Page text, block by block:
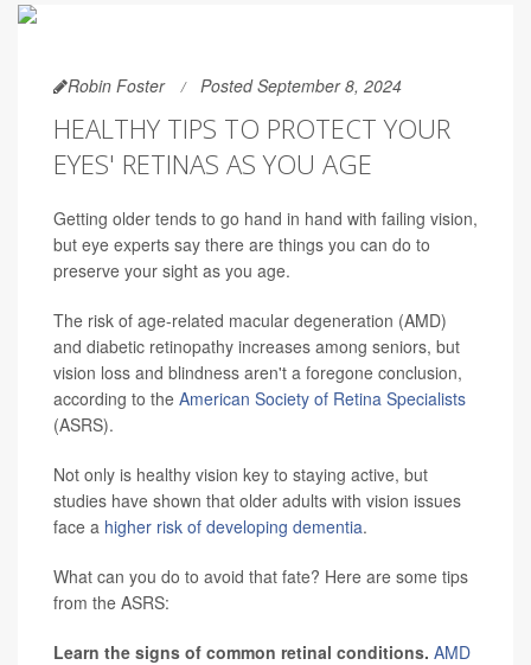
Robin Foster Posted September 8, 2024
HEALTHY TIPS TO PROTECT YOUR
EYES' RETINAS AS YOU AGE
Getting older tends to go hand in hand with failing vision,
but eye experts say there are things you can do to
preserve your sight as you age.
The risk of age-related macular degeneration (AMD)
and diabetic retinopathy increases among seniors, but
vision loss and blindness aren't a foregone conclusion,
according to the American Society of Retina Specialists
(ASRS).
Not only is healthy vision key to staying active, but
studies have shown that older adults with vision issues
face a higher risk of developing dementia.
What can you do to avoid that fate? Here are some tips
from the ASRS:
Learn the signs of common retinal conditions. AMD